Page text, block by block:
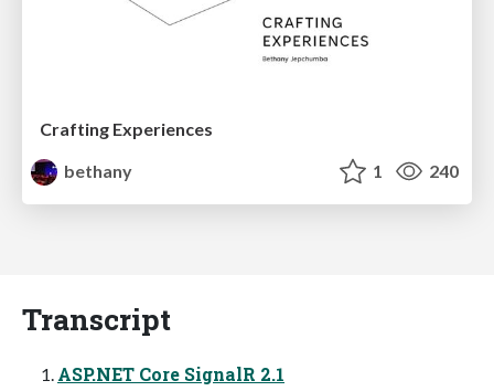
Crafting Experiences
bethany
1 240
Transcript
ASP.NET Core SignalR 2.1